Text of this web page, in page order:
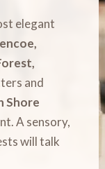
elegant
and
Shore
A sensory,
will talk